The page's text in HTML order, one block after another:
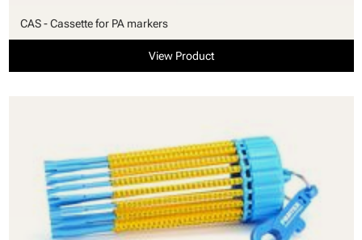
CAS - Cassette for PA markers
View Product